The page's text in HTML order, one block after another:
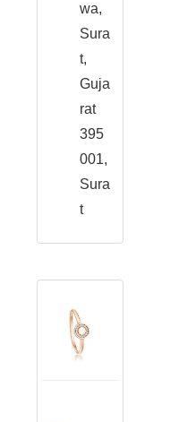
wa,
Sura
t,
Guja
rat
395
001,
Sura
t